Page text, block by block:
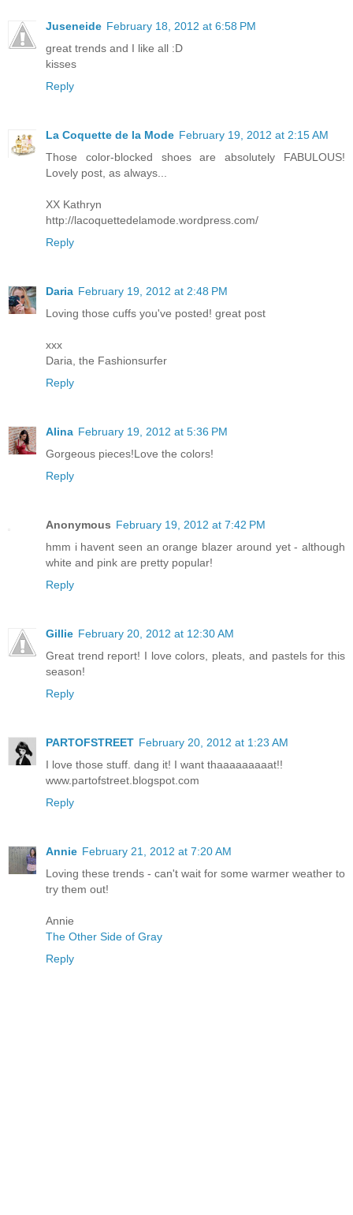
Juseneide February 18, 2012 at 6:58 PM
great trends and I like all :D
kisses
Reply
La Coquette de la Mode February 19, 2012 at 2:15 AM
Those color-blocked shoes are absolutely FABULOUS!
Lovely post, as always...
XX Kathryn
http://lacoquettedelamode.wordpress.com/
Reply
Daria February 19, 2012 at 2:48 PM
Loving those cuffs you've posted! great post
xxx
Daria, the Fashionsurfer
Reply
Alina February 19, 2012 at 5:36 PM
Gorgeous pieces!Love the colors!
Reply
Anonymous February 19, 2012 at 7:42 PM
hmm i havent seen an orange blazer around yet - although
white and pink are pretty popular!
Reply
Gillie February 20, 2012 at 12:30 AM
Great trend report! I love colors, pleats, and pastels for this
season!
Reply
PARTOFSTREET February 20, 2012 at 1:23 AM
I love those stuff. dang it! I want thaaaaaaaaat!!
www.partofstreet.blogspot.com
Reply
Annie February 21, 2012 at 7:20 AM
Loving these trends - can't wait for some warmer weather to
try them out!
Annie
The Other Side of Gray
Reply